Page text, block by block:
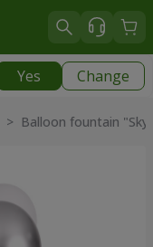
Yes Change
> Balloon fountain "Sky"